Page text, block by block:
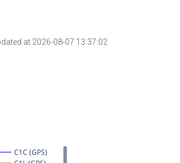
at 2026-08-07 13:37:02